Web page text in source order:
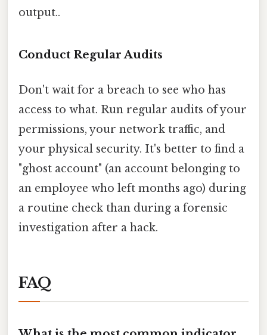
output..
Conduct Regular Audits
Don't wait for a breach to see who has
access to what. Run regular audits of your
permissions, your network traffic, and
your physical security. It's better to find a
"ghost account" (an account belonging to
an employee who left months ago) during
a routine check than during a forensic
investigation after a hack.
FAQ